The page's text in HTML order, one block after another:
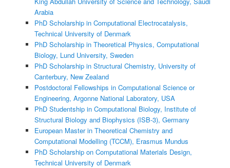
Arabia
PhD Scholarship in Computational Electrocatalysis,
Technical University of Denmark
PhD Scholarship in Theoretical Physics, Computational
Biology, Lund University, Sweden
PhD Scholarship in Structural Chemistry, University of
Canterbury, New Zealand
Postdoctoral Fellowships in Computational Science or
Engineering, Argonne National Laboratory, USA
PhD Studentship in Computational Biology, Institute of
Structural Biology and Biophysics (ISB-3), Germany
European Master in Theoretical Chemistry and
Computational Modelling (TCCM), Erasmus Mundus
PhD Scholarship on Computational Materials Design,
Technical University of Denmark